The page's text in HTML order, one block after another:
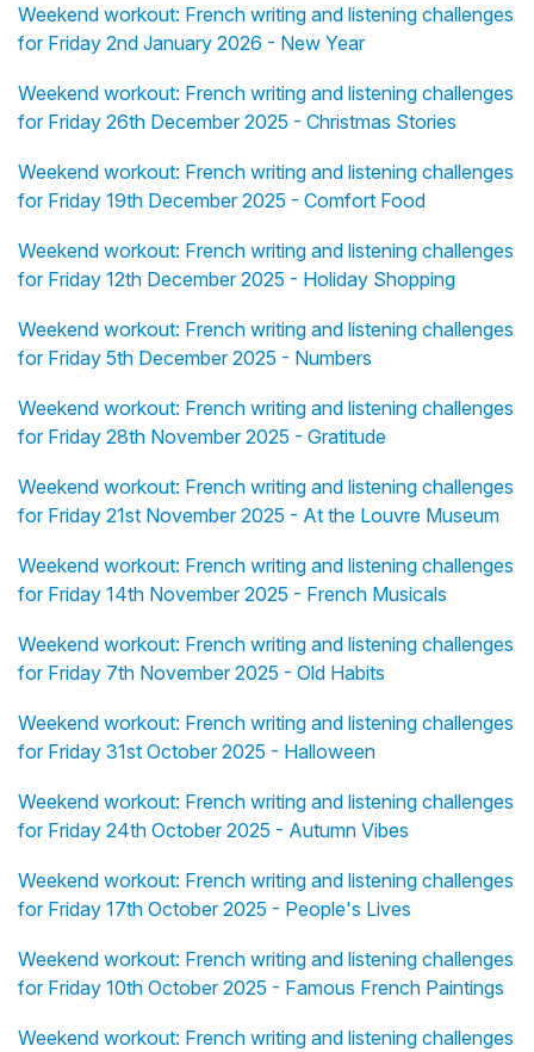
Weekend workout: French writing and listening challenges
for Friday 2nd January 2026 - New Year
Weekend workout: French writing and listening challenges
for Friday 26th December 2025 - Christmas Stories
Weekend workout: French writing and listening challenges
for Friday 19th December 2025 - Comfort Food
Weekend workout: French writing and listening challenges
for Friday 12th December 2025 - Holiday Shopping
Weekend workout: French writing and listening challenges
for Friday 5th December 2025 - Numbers
Weekend workout: French writing and listening challenges
for Friday 28th November 2025 - Gratitude
Weekend workout: French writing and listening challenges
for Friday 21st November 2025 - At the Louvre Museum
Weekend workout: French writing and listening challenges
for Friday 14th November 2025 - French Musicals
Weekend workout: French writing and listening challenges
for Friday 7th November 2025 - Old Habits
Weekend workout: French writing and listening challenges
for Friday 31st October 2025 - Halloween
Weekend workout: French writing and listening challenges
for Friday 24th October 2025 - Autumn Vibes
Weekend workout: French writing and listening challenges
for Friday 17th October 2025 - People's Lives
Weekend workout: French writing and listening challenges
for Friday 10th October 2025 - Famous French Paintings
Weekend workout: French writing and listening challenges